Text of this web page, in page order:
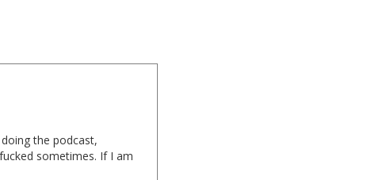
the podcast,
sometimes. If I am